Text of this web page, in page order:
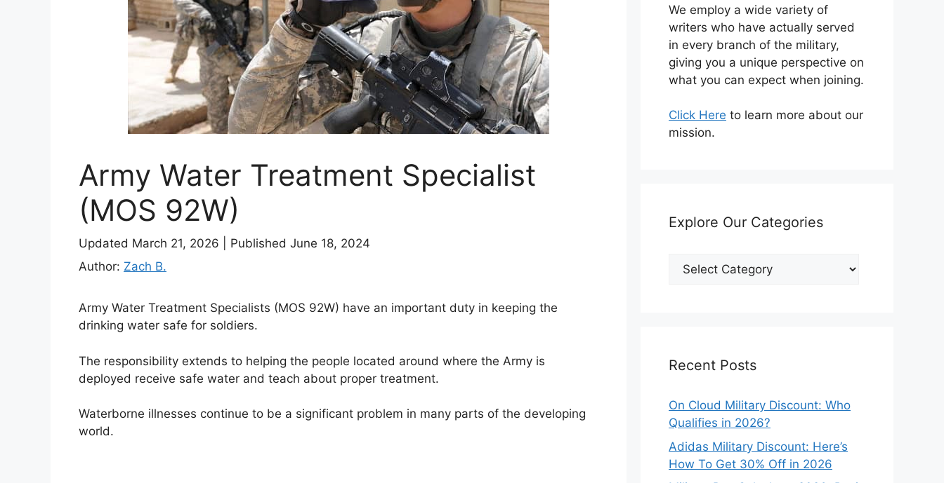
Army Water Treatment Specialist
(MOS 92W)
Updated March 21, 2026
Published June 18, 2024
Author: Zach B.
Army Water Treatment Specialists (MOS 92W) have an important duty in keeping the
drinking water safe for soldiers.
The responsibility extends to helping the people located around where the Army is
deployed receive safe water and teach about proper treatment.
Waterborne illnesses continue to be a significant problem in many parts of the developing
world.
We employ a wide variety of
writers who have actually served
in every branch of the military,
giving you a unique perspective on
what you can expect when joining.
Click Here to learn more about our
mission.
Explore Our Categories
Explore
Recent Posts
On Cloud Military Discount: Who
Qualifies in 2026?
Adidas Military Discount: Here’s
How To Get 30% Off in 2026